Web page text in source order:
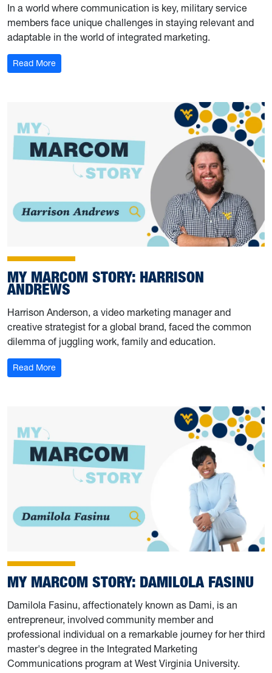
In a world where communication is key, military service
members face unique challenges in staying relevant and
adaptable in the world of integrated marketing.
Read More: My Marcom Story: Russ Scalf
MY MARCOM STORY: HARRISON
ANDREWS
Harrison Anderson, a video marketing manager and
creative strategist for a global brand, faced the common
dilemma of juggling work, family and education.
Read More: My Marcom Story: Harrison Andrews
MY MARCOM STORY: DAMILOLA FASINU
Damilola Fasinu, affectionately known as Dami, is an
entrepreneur, involved community member and
professional individual on a remarkable journey for her third
master's degree in the Integrated Marketing
Communications program at West Virginia University.